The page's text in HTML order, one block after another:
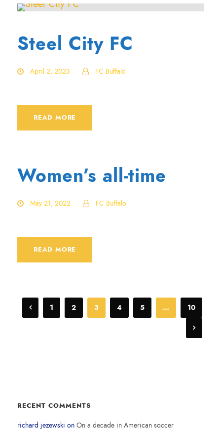
Steel City FC
April 2, 2023 FC Buffalo
READ MORE
Women’s all-time
May 21, 2022 FC Buffalo
READ MORE
1 2 3 4 5 … 10
RECENT COMMENTS
richard jezewski on On a decade in American soccer